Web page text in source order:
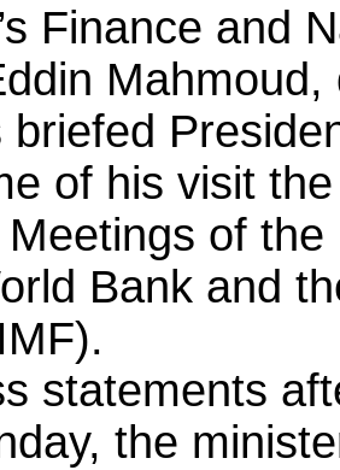
Finance and
briefed
of his visit
of
Bank and
statements
the